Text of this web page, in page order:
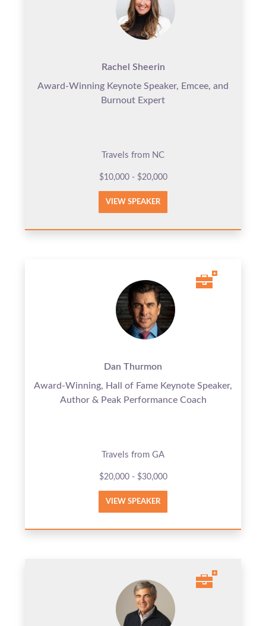
Rachel Sheerin
Award-Winning Keynote Speaker, Emcee, and
Burnout Expert
Travels from NC
$10,000 - $20,000
VIEW SPEAKER
Dan Thurmon
Award-Winning, Hall of Fame Keynote Speaker,
Author & Peak Performance Coach
Travels from GA
$20,000 - $30,000
VIEW SPEAKER